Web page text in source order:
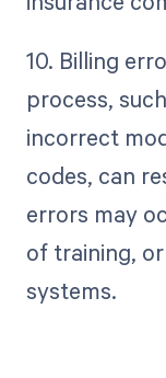
10. Billing
process,
incorrect
codes, can
errors may
of training,
systems.